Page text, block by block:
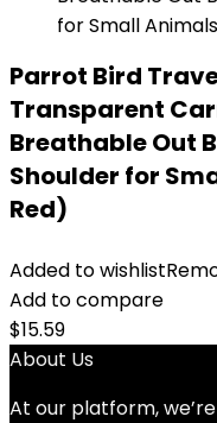
Parrot Bird
Transparent
Breathable Out
Shoulder for
Red)
Added to wishlist
Add to compare
$15.59
About Us
At our platform,